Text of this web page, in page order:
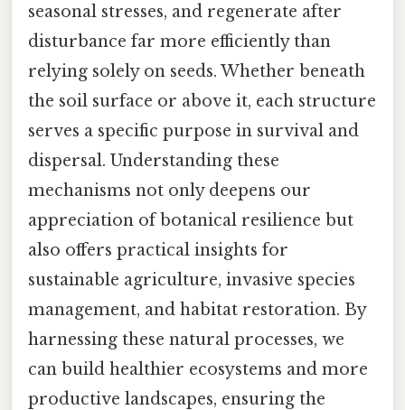
seasonal stresses, and regenerate after
disturbance far more efficiently than
relying solely on seeds. Whether beneath
the soil surface or above it, each structure
serves a specific purpose in survival and
dispersal. Understanding these
mechanisms not only deepens our
appreciation of botanical resilience but
also offers practical insights for
sustainable agriculture, invasive species
management, and habitat restoration. By
harnessing these natural processes, we
can build healthier ecosystems and more
productive landscapes, ensuring the